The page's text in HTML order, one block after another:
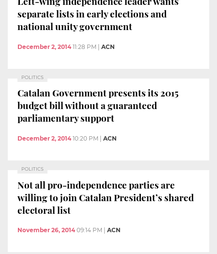
separate lists in early elections and
national unity government
December 2, 2014 11:28 PM ACN
POLITICS
Catalan Government presents its 2015
budget bill without a guaranteed
parliamentary support
December 2, 2014 10:20 PM ACN
POLITICS
Not all pro-independence parties are
willing to join Catalan President’s shared
electoral list
November 26, 2014 09:14 PM ACN